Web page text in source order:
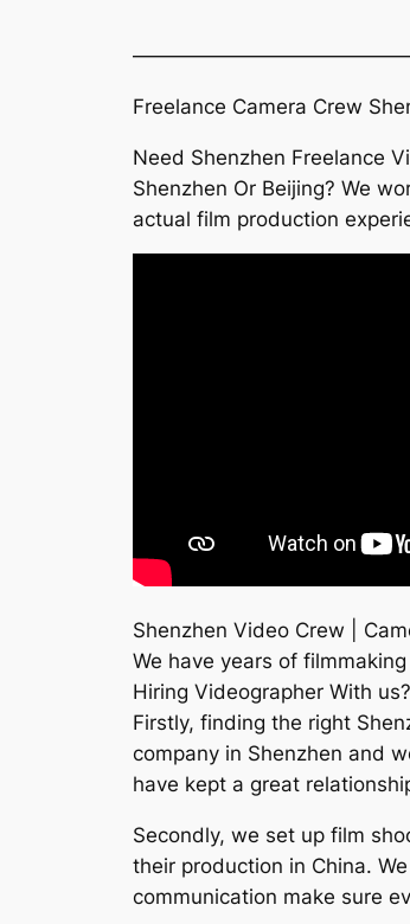
Freelance Camera Crew
Need Shenzhen Freelance
Shenzhen Or Beijing? We
actual film production
Shenzhen Video Crew |
We have years of
Hiring Videographer With us?
Firstly, finding the right
company in Shenzhen and
have kept a great
Secondly, we set up film
their production in China.
communication make sure